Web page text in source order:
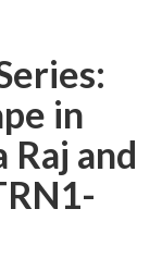
in
Raj and